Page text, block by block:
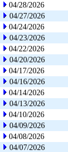
04/28/2026
04/27/2026
04/24/2026
04/23/2026
04/22/2026
04/20/2026
04/17/2026
04/16/2026
04/14/2026
04/13/2026
04/10/2026
04/09/2026
04/08/2026
04/07/2026